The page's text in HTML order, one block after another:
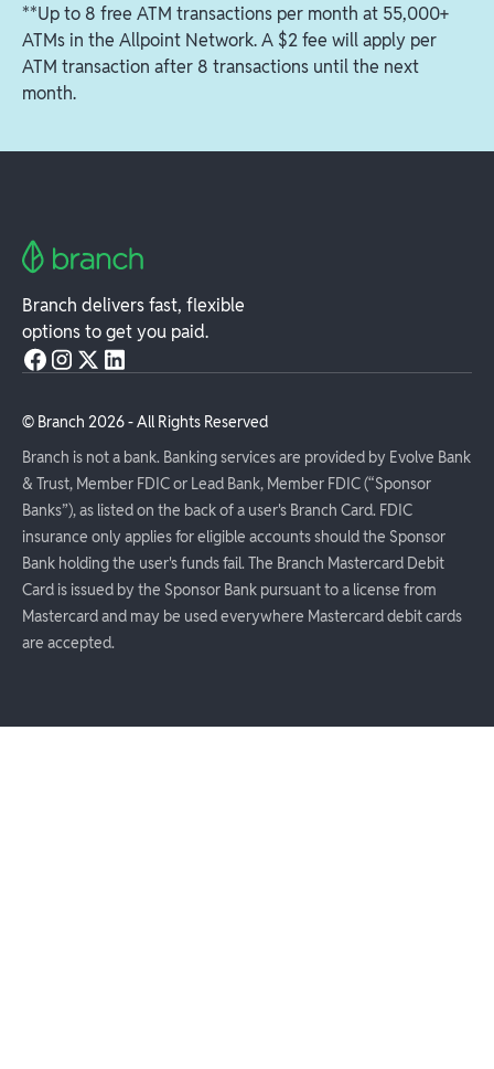
**Up to 8 free ATM transactions per month at 55,000+
ATMs in the Allpoint Network. A $2 fee will apply per
ATM transaction after 8 transactions until the next
month.
Branch delivers fast, flexible
options to get you paid.
© Branch 2026- All Rights Reserved
Branch is not a bank. Banking services are provided by Evolve Bank
& Trust, Member FDIC or Lead Bank, Member FDIC (“Sponsor
Banks”), as listed on the back of a user's Branch Card. FDIC
insurance only applies for eligible accounts should the Sponsor
Bank holding the user's funds fail. The Branch Mastercard Debit
Card is issued by the Sponsor Bank pursuant to a license from
Mastercard and may be used everywhere Mastercard debit cards
are accepted.